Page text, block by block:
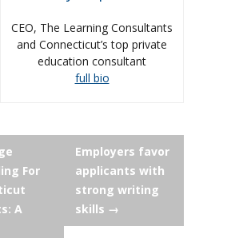
CEO, The Learning Consultants
and Connecticut’s top private
education consultant
full bio
For
A
Employers favor
applicants with
strong writing
skills →